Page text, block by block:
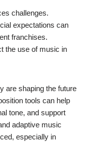
challenges.
expectations can
franchises.
the use of music in
are shaping the future
tools can help
tone, and support
adaptive music
especially in